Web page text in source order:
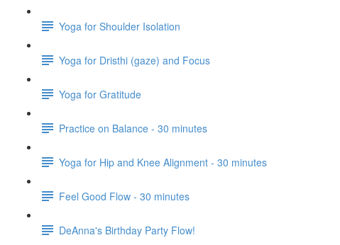
Yoga for Shoulder Isolation
Yoga for Dristhi (gaze) and Focus
Yoga for Gratitude
Practice on Balance - 30 minutes
Yoga for Hip and Knee Alignment - 30 minutes
Feel Good Flow - 30 minutes
DeAnna's Birthday Party Flow!